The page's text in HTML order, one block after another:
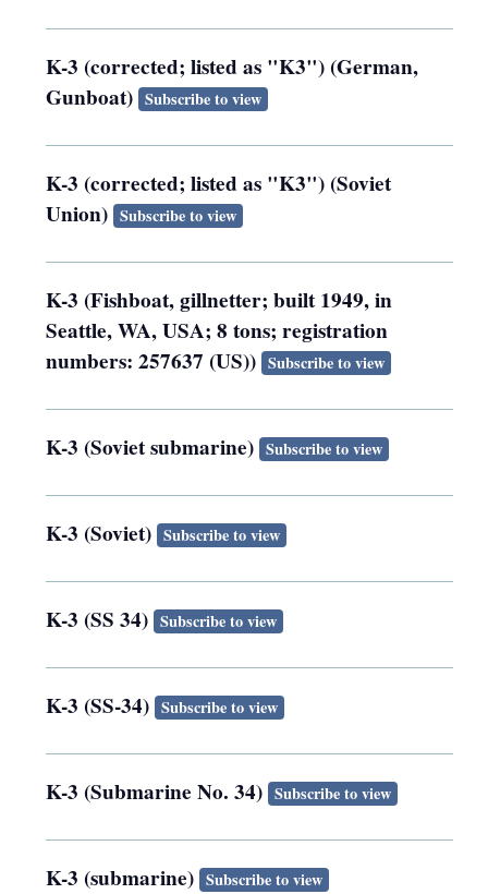
K-3 (corrected; listed as "K3") (German,
Gunboat) Subscribe to view
K-3 (corrected; listed as "K3") (Soviet
Union) Subscribe to view
K-3 (Fishboat, gillnetter; built 1949, in
Seattle, WA, USA; 8 tons; registration
numbers: 257637 (US)) Subscribe to view
K-3 (Soviet submarine) Subscribe to view
K-3 (Soviet) Subscribe to view
K-3 (SS 34) Subscribe to view
K-3 (SS-34) Subscribe to view
K-3 (Submarine No. 34) Subscribe to view
K-3 (submarine) Subscribe to view